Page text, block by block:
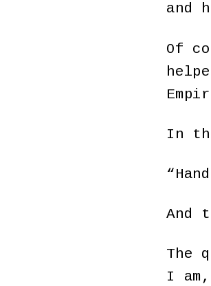
and
Of
In
And
The
I